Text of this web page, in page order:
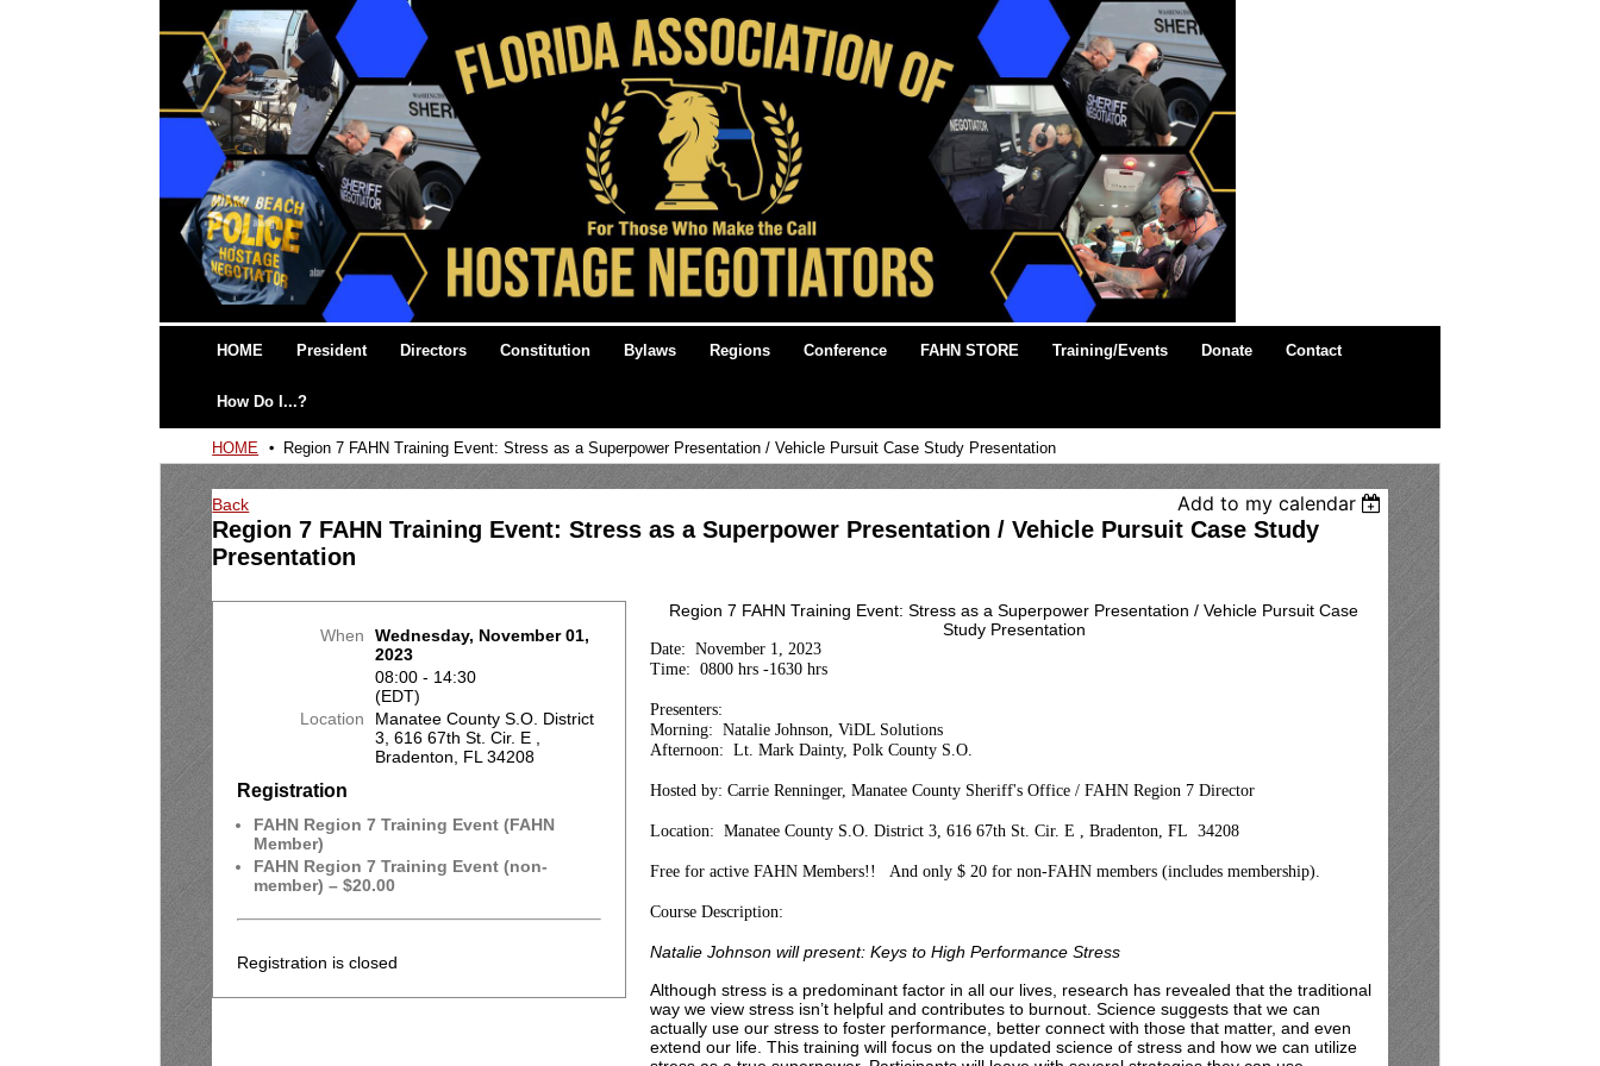
HOME President Directors Constitution Bylaws Regions Conference FAHN STORE Training/Events Donate Contact
How Do I...?
HOME Region 7 FAHN Training Event: Stress as a Superpower Presentation / Vehicle Pursuit Case Study Presentation
Back Add to my calendar
Region 7 FAHN Training Event: Stress as a Superpower Presentation / Vehicle Pursuit Case Study
Presentation
When
Wednesday, November 01,
2023
08:00 - 14:30
(EDT)
Location
Manatee County S.O. District
3, 616 67th St. Cir. E ,
Bradenton, FL 34208
Registration
FAHN Region 7 Training Event (FAHN
Member)
FAHN Region 7 Training Event (non-
member) – $20.00
Registration is closed
Region 7 FAHN Training Event: Stress as a Superpower Presentation / Vehicle Pursuit Case
Study Presentation
Date: November 1, 2023
Time: 0800 hrs -1630 hrs
Presenters:
Morning: Natalie Johnson, ViDL Solutions
Afternoon: Lt. Mark Dainty, Polk County S.O.
Hosted by: Carrie Renninger, Manatee County Sheriff's Office / FAHN Region 7 Director
Location: Manatee County S.O. District 3, 616 67th St. Cir. E , Bradenton, FL 34208
Free for active FAHN Members!! And only $ 20 for non-FAHN members (includes membership).
Course Description:
Natalie Johnson will present: Keys to High Performance Stress
Although stress is a predominant factor in all our lives, research has revealed that the traditional
way we view stress isn’t helpful and contributes to burnout. Science suggests that we can
actually use our stress to foster performance, better connect with those that matter, and even
extend our life. This training will focus on the updated science of stress and how we can utilize